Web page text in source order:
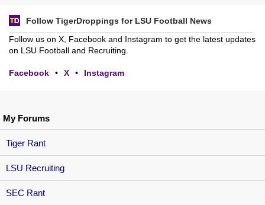
My Forums
Tiger Rant
LSU Recruiting
SEC Rant
Follow TigerDroppings for LSU Football News
Follow us on X, Facebook and Instagram to get the latest updates
on LSU Football and Recruiting.
Facebook • X • Instagram